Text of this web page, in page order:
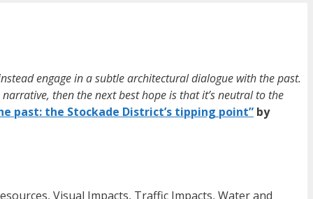
engage in a subtle architectural dialogue with the past.
then the next best hope is that it’s neutral to the
past: the Stockade District’s tipping point” by
Visual Impacts, Traffic Impacts, Water and